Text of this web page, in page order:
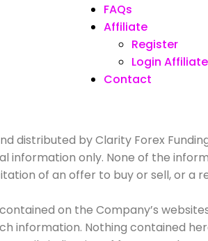
FAQs
Affiliate
Register
Login Affiliate
Contact
distributed by Clarity Forex
information only. None of the
of an offer to buy or sell, or a
on the Company’s
information. Nothing contained